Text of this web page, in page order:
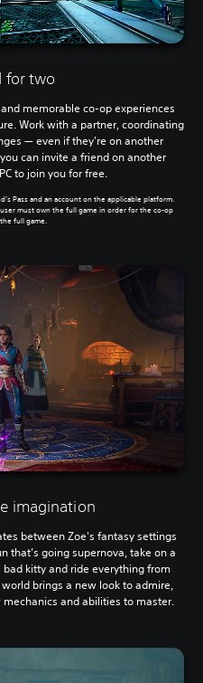
for two
memorable co-op experiences
Work with a partner, coordinating
— even if they're on another
can invite a friend on another
to join you for free.
Pass and an account on the applicable platform.
must own the full game in order for the co-op
full game.
imagination
between Zoe's fantasy settings
that’s going supernova, take on a
kitty and ride everything from
brings a new look to admire,
and abilities to master.